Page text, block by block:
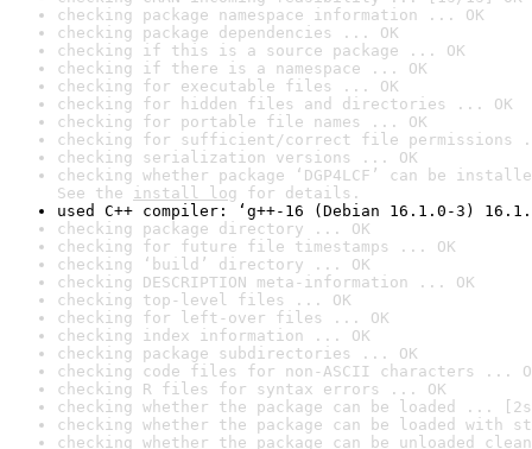
checking package namespace information ... OK
checking package dependencies ... OK
checking if this is a source package ... OK
checking if there is a namespace ... OK
checking for executable files ... OK
checking for hidden files and directories ... OK
checking for portable file names ... OK
checking for sufficient/correct file permissions
checking serialization versions ... OK
checking whether package ‘DGP4LCF’ can be
See the install log for details.
used C++ compiler: ‘g++-16 (Debian 16.1.0-3)
checking package directory ... OK
checking for future file timestamps ... OK
checking ‘build’ directory ... OK
checking DESCRIPTION meta-information ... OK
checking top-level files ... OK
checking for left-over files ... OK
checking index information ... OK
checking package subdirectories ... OK
checking code files for non-ASCII characters ...
checking R files for syntax errors ... OK
checking whether the package can be loaded ...
checking whether the package can be loaded with
checking whether the package can be unloaded